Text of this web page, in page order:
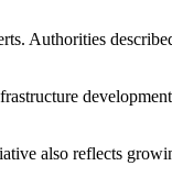
Authorities
also reflects